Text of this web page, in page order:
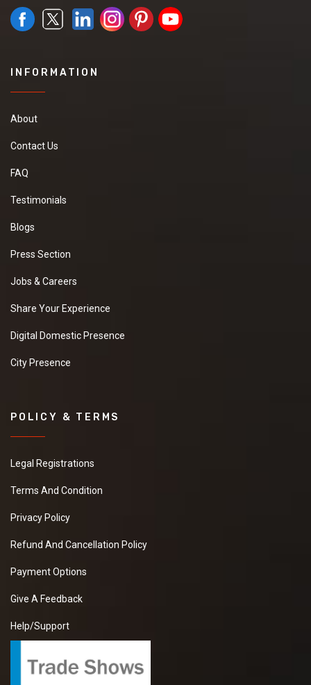
INFORMATION
About
Contact Us
FAQ
Testimonials
Blogs
Press Section
Jobs & Careers
Share Your Experience
Digital Domestic Presence
City Presence
POLICY & TERMS
Legal Registrations
Terms And Condition
Privacy Policy
Refund And Cancellation Policy
Payment Options
Give A Feedback
Help/Support